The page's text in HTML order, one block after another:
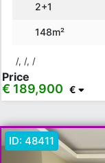
2+1
148m²
/, /, /
Price
€ 189,900 €
ID: 48411